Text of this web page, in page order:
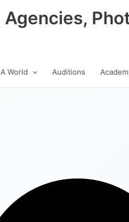
World Auditions